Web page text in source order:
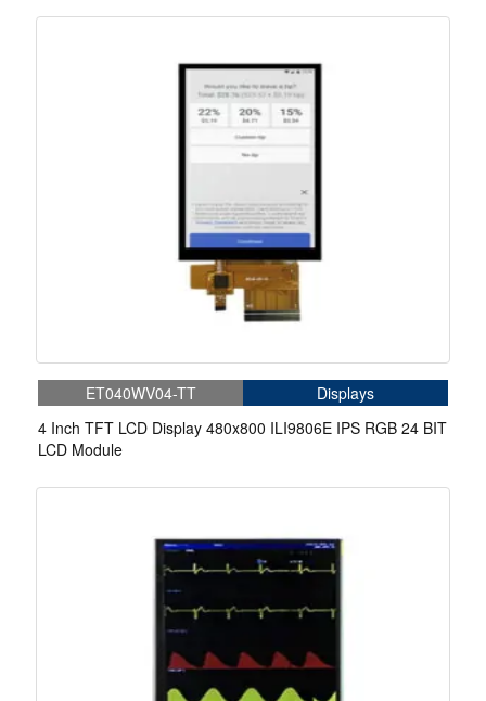
ET040WV04-TT
Displays
4 Inch TFT LCD Display 480x800 ILI9806E IPS RGB 24 BIT
LCD Module